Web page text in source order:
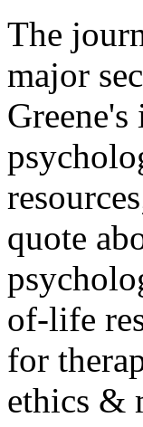
The
major
quote
of-life
for
ethics &